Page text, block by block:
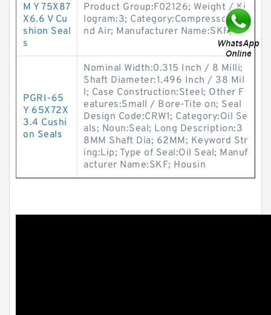
M Y 75X87
X6.6 V Cu
shion Seal
s
Product Group:F02126; Weight / Ki
logram:3; Category:Compressors A
nd Air; Manufacturer Name:SKF;
PGRI-65
Y 65X72X
3.4 Cushi
on Seals
Nominal Width:0.315 Inch / 8 Milli;
Shaft Diameter:1.496 Inch / 38 Mil
l; Case Construction:Steel; Other F
eatures:Small / Bore-Tite on; Seal
Design Code:CRW1; Category:Oil Se
als; Noun:Seal; Long Description:3
8MM Shaft Dia; 62MM; Keyword Str
ing:Lip; Type of Seal:Oil Seal; Manuf
acturer Name:SKF; Housin